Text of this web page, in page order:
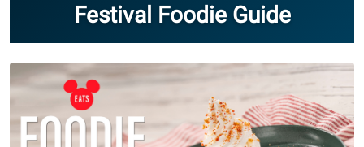
Festival Foodie Guide